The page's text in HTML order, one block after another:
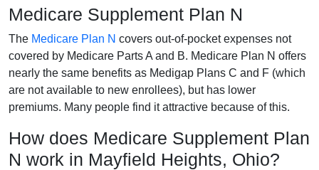
Medicare Supplement Plan N
The Medicare Plan N covers out-of-pocket expenses not
covered by Medicare Parts A and B. Medicare Plan N offers
nearly the same benefits as Medigap Plans C and F (which
are not available to new enrollees), but has lower
premiums. Many people find it attractive because of this.
How does Medicare Supplement Plan
N work in Mayfield Heights, Ohio?